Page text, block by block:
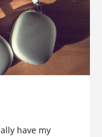
have my